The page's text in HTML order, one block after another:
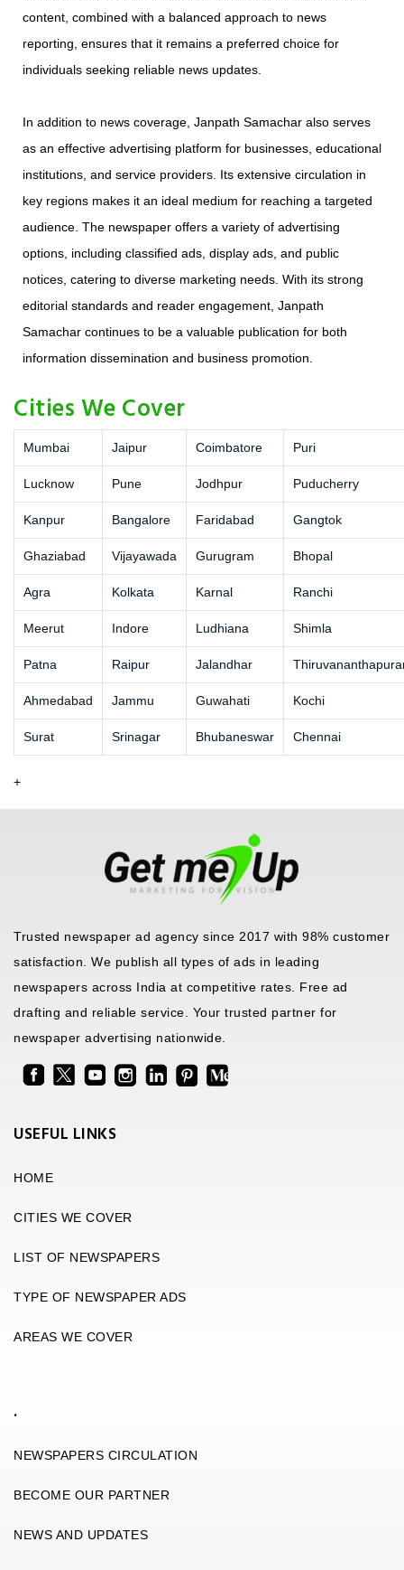
content, combined with a balanced approach to news
reporting, ensures that it remains a preferred choice for
individuals seeking reliable news updates.
In addition to news coverage, Janpath Samachar also serves
as an effective advertising platform for businesses, educational
institutions, and service providers. Its extensive circulation in
key regions makes it an ideal medium for reaching a targeted
audience. The newspaper offers a variety of advertising
options, including classified ads, display ads, and public
notices, catering to diverse marketing needs. With its strong
editorial standards and reader engagement, Janpath
Samachar continues to be a valuable publication for both
information dissemination and business promotion.
Cities We Cover
Mumbai Jaipur Coimbatore Puri
Lucknow Pune Jodhpur Puducherry
Kanpur Bangalore Faridabad Gangtok
Ghaziabad Vijayawada Gurugram Bhopal
Agra Kolkata Karnal Ranchi
Meerut Indore Ludhiana Shimla
Patna Raipur Jalandhar
Ahmedabad Jammu Guwahati Kochi
Surat Srinagar Bhubaneswar Chennai
+
Trusted newspaper ad agency since 2017 with 98% customer
satisfaction. We publish all types of ads in leading
newspapers across India at competitive rates. Free ad
drafting and reliable service. Your trusted partner for
newspaper advertising nationwide.
USEFUL LINKS
HOME
CITIES WE COVER
LIST OF NEWSPAPERS
TYPE OF NEWSPAPER ADS
AREAS WE COVER
.
NEWSPAPERS CIRCULATION
BECOME OUR PARTNER
NEWS AND UPDATES